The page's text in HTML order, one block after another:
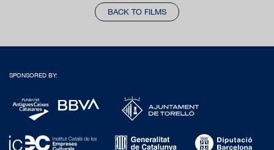
BACK TO FILMS
SPONSORED BY: